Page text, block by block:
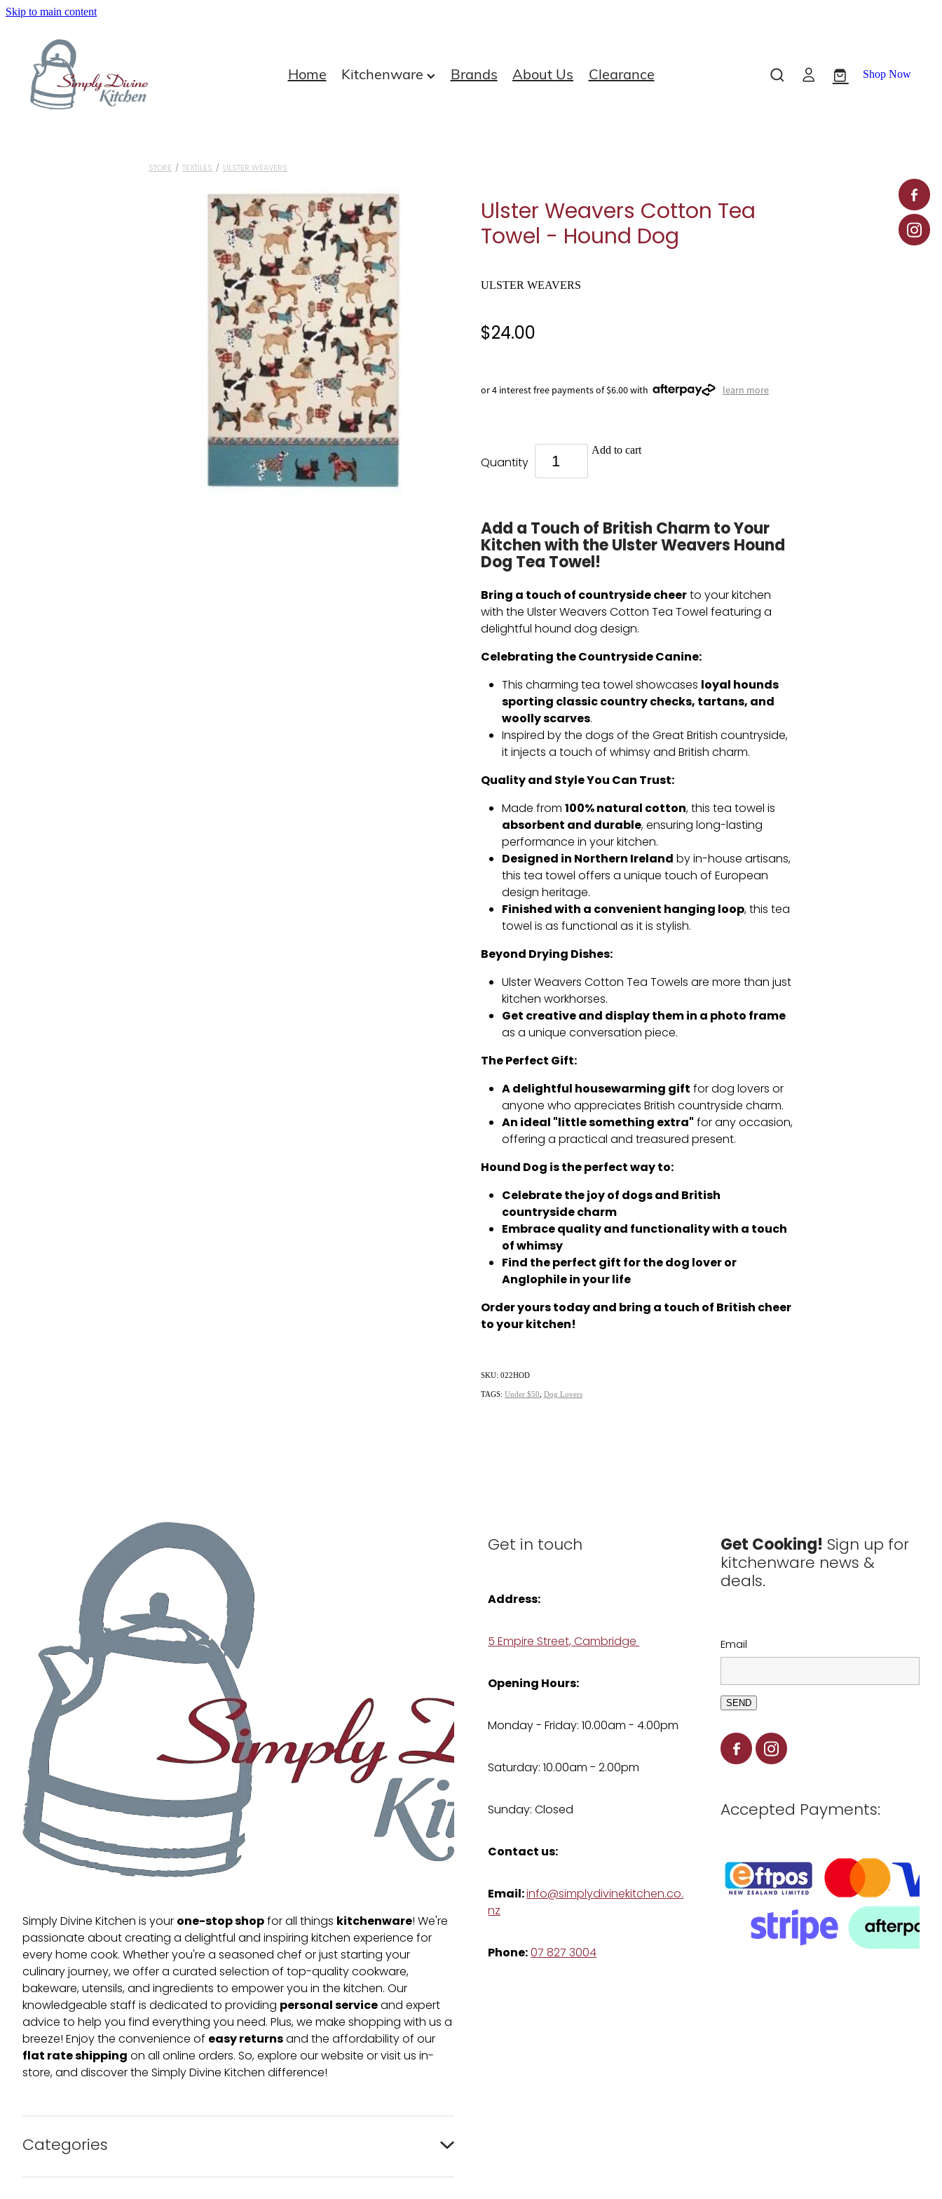
Skip to main content
Home Kitchenware Brands About Us Clearance Shop Now
STORE / TEXTILES / ULSTER WEAVERS
Ulster Weavers Cotton Tea
Towel - Hound Dog
ULSTER WEAVERS
$24.00
or 4 interest free payments of $6.00 with learn more
Quantity
Add to cart
Add a Touch of British Charm to Your
Kitchen with the Ulster Weavers Hound
Dog Tea Towel!
Bring a touch of countryside cheerto your kitchen
with the Ulster Weavers Cotton Tea Towel featuring a
delightful hound dog design.
Celebrating the Countryside Canine:
This charming tea towel showcases loyal hounds
sporting classic country checks, tartans, and
woolly scarves.
Inspired by the dogs of the Great British countryside,
it injects a touch of whimsy and British charm.
Quality and Style You Can Trust:
Made from100% natural cotton,this tea towel is
absorbent and durable,ensuring long-lasting
performance in your kitchen.
Designed in Northern Irelandby in-house artisans,
this tea towel offers a unique touch of European
design heritage.
Finished with a convenient hanging loop,this tea
towel is as functional as it is stylish.
Beyond Drying Dishes:
Ulster Weavers Cotton Tea Towels are more than just
kitchen workhorses.
Get creative and display them in a photo frame
as a unique conversation piece.
The Perfect Gift:
A delightful housewarming giftfor dog lovers or
anyone who appreciates British countryside charm.
An ideal "little something extra"for any occasion,
offering a practical and treasured present.
Hound Dog is the perfect way to:
Celebrate the joy of dogs and British
countryside charm
Embrace quality and functionality with a touch
of whimsy
Find the perfect gift for the dog lover or
Anglophile in your life
Order yours today and bring a touch of British cheer
to your kitchen!
SKU: 022HOD
TAGS: Under $50 Dog Lovers
Simply Divine Kitchen is yourone-stop shopfor all things kitchenware! We're
passionate about creating a delightful and inspiring kitchen experience for
every home cook. Whether you're a seasoned chef or just starting your
culinary journey, we offer a curated selection of top-quality cookware,
bakeware, utensils, and ingredients to empower you in the kitchen. Our
knowledgeable staff is dedicated to providing personal serviceand expert
advice to help you find everything you need. Plus, we make shopping with us a
breeze! Enjoy the convenience of easy returnsand the affordability of our
flat rate shippingon all online orders. So, explore our website or visit us in-
store, and discover the Simply Divine Kitchen difference!
Categories
Get in touch
Address:
5 Empire Street, Cambridge
Opening Hours:
Monday - Friday: 10.00am - 4.00pm
Saturday: 10.00am - 2.00pm
Sunday: Closed
Contact us:
Email:info@simplydivinekitchen.co.
nz
Phone:07 827 3004
Get Cooking! Sign up for
kitchenware news &
deals.
Email
SEND
Accepted Payments: